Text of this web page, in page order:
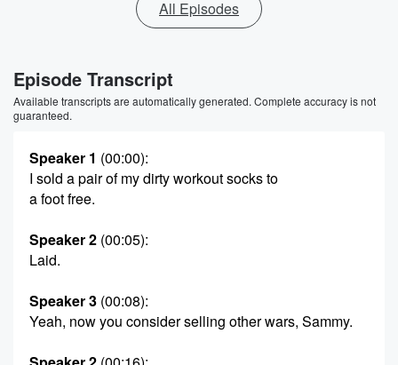
All Episodes
Episode Transcript
Available transcripts are automatically generated. Complete accuracy is not
guaranteed.
Speaker 1 (00:00):
I sold a pair of my dirty workout socks to
a foot free.
Speaker 2 (00:05):
Laid.
Speaker 3 (00:08):
Yeah, now you consider selling other wars, Sammy.